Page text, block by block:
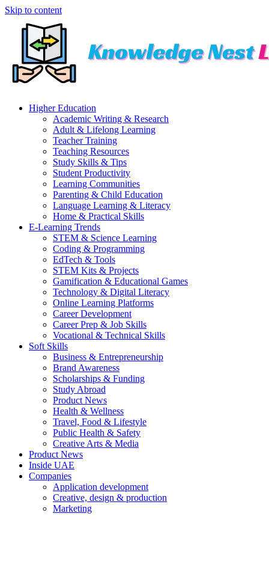
Skip to content
Higher Education
Academic Writing & Research
Adult & Lifelong Learning
Teacher Training
Teaching Resources
Study Skills & Tips
Student Productivity
Learning Communities
Parenting & Child Education
Language Learning & Literacy
Home & Practical Skills
E-Learning Trends
STEM & Science Learning
Coding & Programming
EdTech & Tools
STEM Kits & Projects
Gamification & Educational Games
Technology & Digital Literacy
Online Learning Platforms
Career Development
Career Prep & Job Skills
Vocational & Technical Skills
Soft Skills
Business & Entrepreneurship
Brand Awareness
Scholarships & Funding
Study Abroad
Product News
Health & Wellness
Travel, Food & Lifestyle
Public Health & Safety
Creative Arts & Media
Product News
Inside UAE
Companies
Application development
Creative, design & production
Marketing